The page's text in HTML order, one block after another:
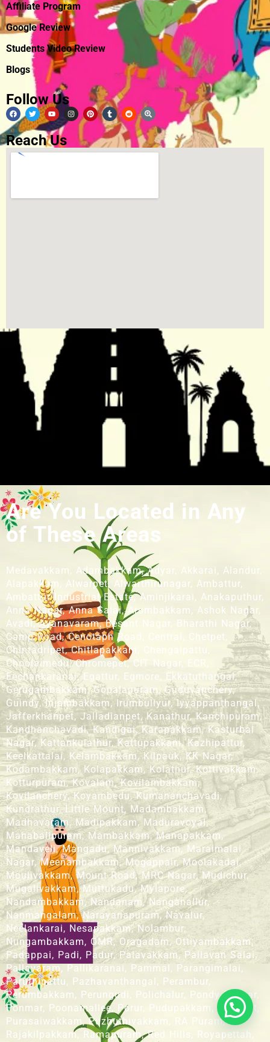
Affiliate Program
Google Review
Students Video Review
Blogs
Follow Us
Reach Us
Are You Located in Any
of These Areas
Medavakkam, Adambakkam, Adyar, Akkarai, Alandur,
Alapakkam, Alwarpet, Alwarthirunagar, Ambattur,
Ambattur Industrial Estate, Aminjikarai, Anakaputhur,
Anna Nagar, Anna Salai, Arumbakkam, Ashok Nagar,
Avadi, Ayanavaram, Besant Nagar, Bharathi Nagar,
Camp Road, Cenotaph Road, Central, Chetpet,
Chintadripet, Chitlapakkam, Chengalpattu,
Choolaimedu, Chromepet, CIT Nagar, ECR,
Eechankaranai, Egattur, Egmore, Ekkatuthangal,
Gerugambakkam, Gopalapuram, Guduvanchery,
Guindy, Injambakkam, Irumbuliyur, Iyyappanthangal,
Jafferkhanpet, Jalladianpet, Kanathur, Kanchipuram,
Kandhanchavadi, Kandigai, Karapakkam, Kasturbai
Nagar, Kattankulathur, Kattupakkam, Kazhipattur,
Keelkattalai, Kelambakkam, Kilpauk, KK Nagar,
Kodambakkam, Kolapakkam, Kolathur, Kottivakkam,
Kotturpuram, Kovalam, Kovilambakkam,
Kovilanchery, Koyambedu, Kumananchavadi,
Kundrathur, Little Mount, Madambakkam,
Madhavaram, Madipakkam, Maduravoyal,
Mahabalipuram, Mambakkam, Manapakkam,
Mandaveli, Mangadu, Mannivakkam, Maraimalai
Nagar, Meenambakkam, Mogappair, Moolakadai,
Moulivakkam, Mount Road, MRC Nagar, Mudichur,
Mugalivakkam, Muttukadu, Mylapore,
Nandambakkam, Nandanam, Nanganallur,
Nanmangalam, Narayanapuram, Navalur,
Neelankarai, Nesapakkam, Nolambur,
Nungambakkam, OMR, Oragadam, Ottiyambakkam,
Padappai, Padi, Padur, Palavakkam, Pallavan Salai,
Pallavaram, Pallikaranai, Pammal, Parangimalai,
Paruthipattu, Pazhavanthangal, Perambur,
Perumbakkam, Perungudi, Polichalur, Pondy Bazaar,
Ponmar, Poonamallee, Porur, Pudupakkam, Pudupet,
Purasaiwakkam, Puzhuthivakkam, RA Puram,
Rajakilpakkam, Ramapuram, Red Hills, Royapettah,